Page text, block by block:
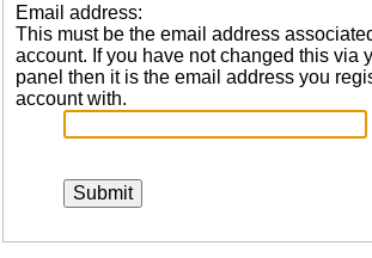
Email address:
This must be the email address
account. If you have not changed this via
panel then it is the email address you
account with.